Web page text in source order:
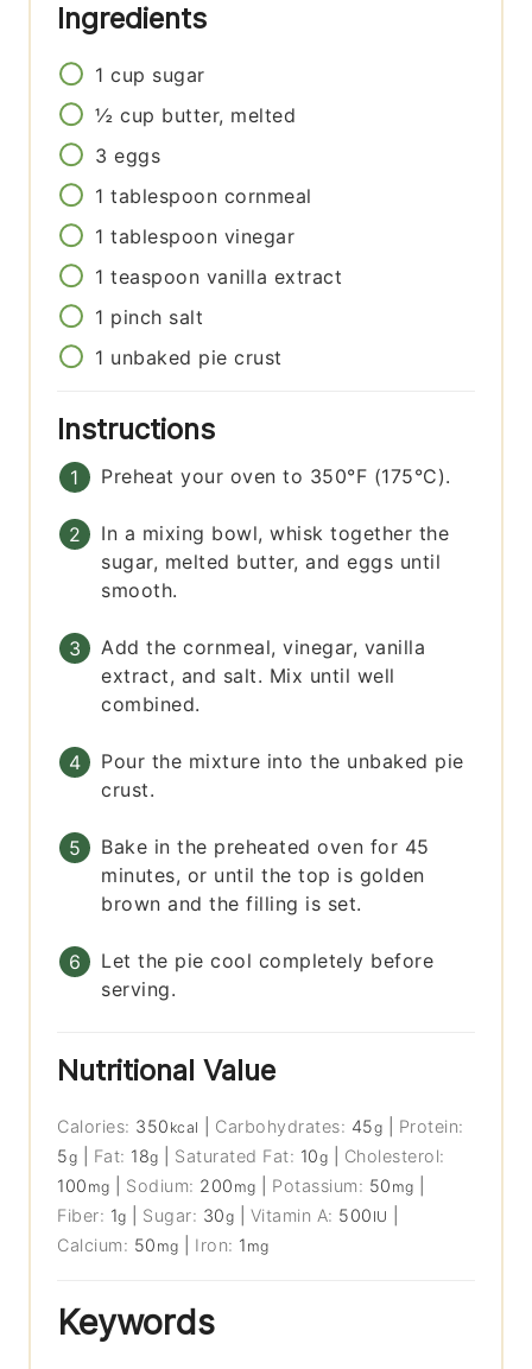
Ingredients
1 cup sugar
½ cup butter, melted
3 eggs
1 tablespoon cornmeal
1 tablespoon vinegar
1 teaspoon vanilla extract
1 pinch salt
1 unbaked pie crust
Instructions
Preheat your oven to 350°F (175°C).
In a mixing bowl, whisk together the
sugar, melted butter, and eggs until
smooth.
Add the cornmeal, vinegar, vanilla
extract, and salt. Mix until well
combined.
Pour the mixture into the unbaked pie
crust.
Bake in the preheated oven for 45
minutes, or until the top is golden
brown and the filling is set.
Let the pie cool completely before
serving.
Nutritional Value
Calories: 350 kcal Carbohydrates: 45g
Protein:
5g Fat: 18g Saturated Fat: 10g
Cholesterol:
100 mg Sodium: 200 mg Potassium: 50 mg
Fiber: 1g Sugar: 30g Vitamin A: 500 IU
Calcium: 50 mg Iron: 1 mg
Keywords